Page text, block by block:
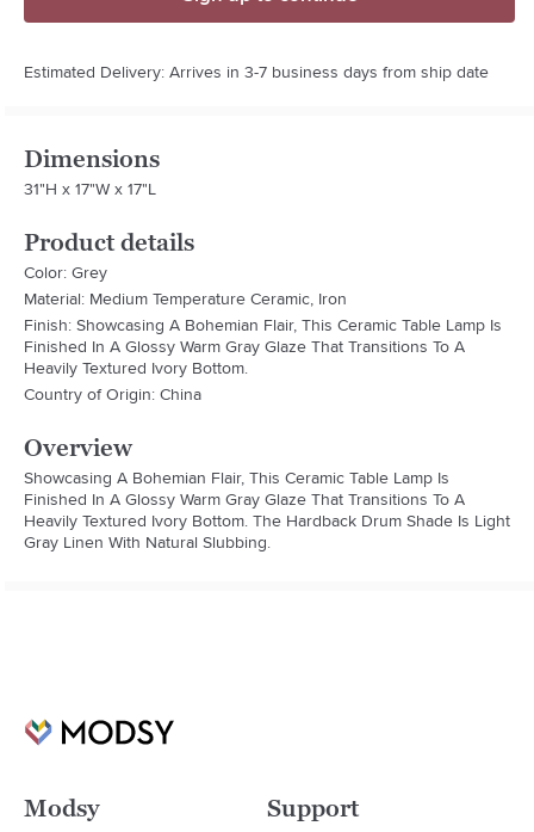
Estimated Delivery: Arrives in 3-7 business days from ship date
Dimensions
31"H x 17"W x 17"L
Product details
Color: Grey
Material: Medium Temperature Ceramic, Iron
Finish: Showcasing A Bohemian Flair, This Ceramic Table Lamp Is
Finished In A Glossy Warm Gray Glaze That Transitions To A
Heavily Textured Ivory Bottom.
Country of Origin: China
Overview
Showcasing A Bohemian Flair, This Ceramic Table Lamp Is
Finished In A Glossy Warm Gray Glaze That Transitions To A
Heavily Textured Ivory Bottom. The Hardback Drum Shade Is Light
Gray Linen With Natural Slubbing.
Modsy Support